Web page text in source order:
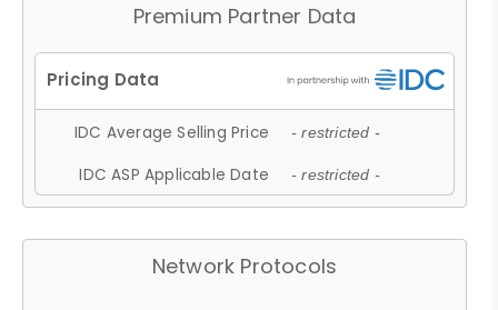
Premium Partner Data
IDC Average Selling Price - restricted -
IDC ASP Applicable Date - restricted -
Network Protocols